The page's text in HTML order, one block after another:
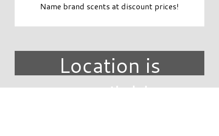
Name brand scents at discount prices!
Location is
unavailable.